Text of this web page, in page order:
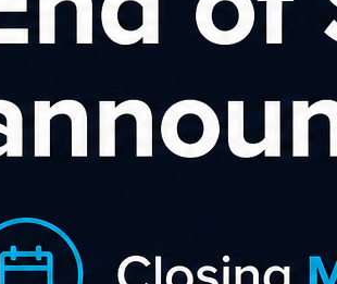
is interested in a product and
link to view the product on